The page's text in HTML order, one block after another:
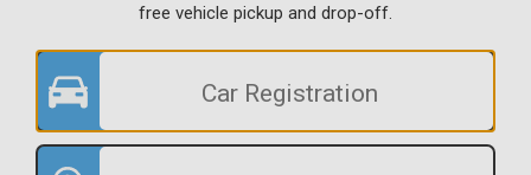
free vehicle pickup and drop-off.